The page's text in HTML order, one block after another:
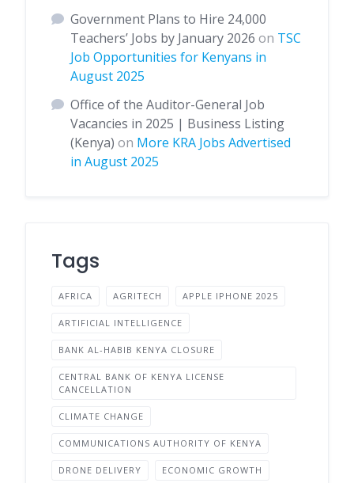
Government Plans to Hire 24,000
Teachers’ Jobs by January 2026 on TSC
Job Opportunities for Kenyans in
August 2025
Office of the Auditor-General Job
Vacancies in 2025 | Business Listing
(Kenya) on More KRA Jobs Advertised
in August 2025
Tags
AFRICA AGRITECH APPLE IPHONE 2025
ARTIFICIAL INTELLIGENCE
BANK AL-HABIB KENYA CLOSURE
CENTRAL BANK OF KENYA LICENSE
CANCELLATION
CLIMATE CHANGE
COMMUNICATIONS AUTHORITY OF KENYA
DRONE DELIVERY ECONOMIC GROWTH